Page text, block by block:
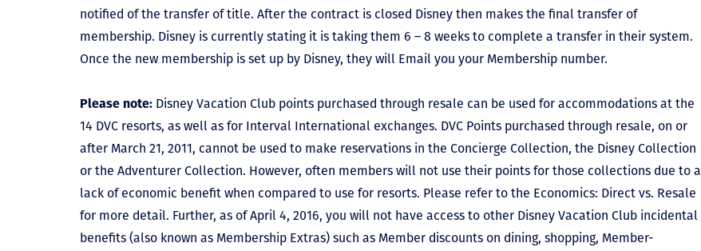
notified of the transfer of title. After the contract is closed Disney then makes the final transfer of
membership. Disney is currently stating it is taking them 6 – 8 weeks to complete a transfer in their system.
Once the new membership is set up by Disney, they will Email you your Membership number.
Please note: Disney Vacation Club points purchased through resale can be used for accommodations at the
14 DVC resorts, as well as for Interval International exchanges. DVC Points purchased through resale, on or
after March 21, 2011, cannot be used to make reservations in the Concierge Collection, the Disney Collection
or the Adventurer Collection. However, often members will not use their points for those collections due to a
lack of economic benefit when compared to use for resorts. Please refer to the Economics: Direct vs. Resale
for more detail. Further, as of April 4, 2016, you will not have access to other Disney Vacation Club incidental
benefits (also known as Membership Extras) such as Member discounts on dining, shopping, Member-